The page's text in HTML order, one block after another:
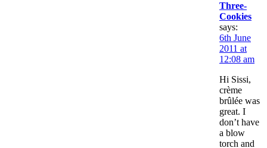
Three-
Cookies
says:
6th June
2011 at
12:08 am
Hi Sissi,
crème
brûlée was
great. I
don’t have
a blow
torch and